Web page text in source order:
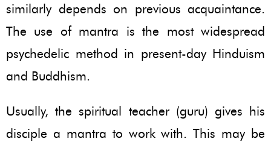
similarly depends on previous acquaintance.
The use of mantra is the most widespread
psychedelic method in present-day Hinduism
and Buddhism.
Usually, the spiritual teacher (guru) gives his
disciple a mantra to work with. This may be